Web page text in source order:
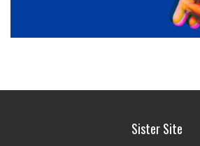
Sister Site